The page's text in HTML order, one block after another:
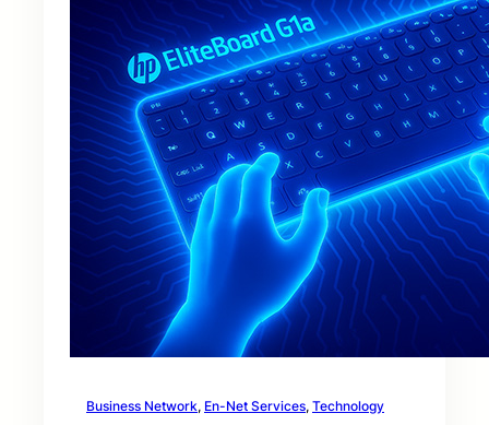
Business Network, En-Net Services, Technology